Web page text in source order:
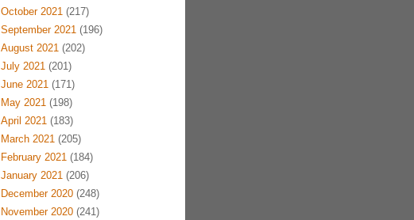
October 2021(217)
September 2021(196)
August 2021(202)
July 2021(201)
June 2021(171)
May 2021(198)
April 2021(183)
March 2021(205)
February 2021(184)
January 2021(206)
December 2020(248)
November 2020(241)